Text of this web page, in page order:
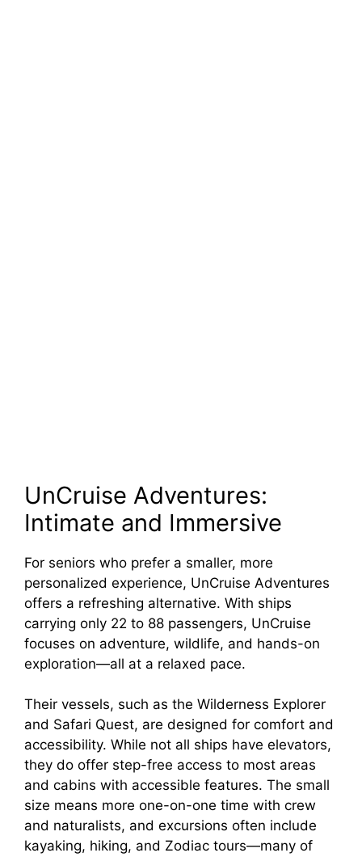
UnCruise Adventures:
Intimate and Immersive
For seniors who prefer a smaller, more
personalized experience, UnCruise Adventures
offers a refreshing alternative. With ships
carrying only 22 to 88 passengers, UnCruise
focuses on adventure, wildlife, and hands-on
exploration—all at a relaxed pace.
Their vessels, such as the Wilderness Explorer
and Safari Quest, are designed for comfort and
accessibility. While not all ships have elevators,
they do offer step-free access to most areas
and cabins with accessible features. The small
size means more one-on-one time with crew
and naturalists, and excursions often include
kayaking, hiking, and Zodiac tours—many of